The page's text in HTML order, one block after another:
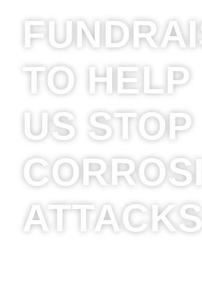
TO HELP
US STOP
ATTACKS